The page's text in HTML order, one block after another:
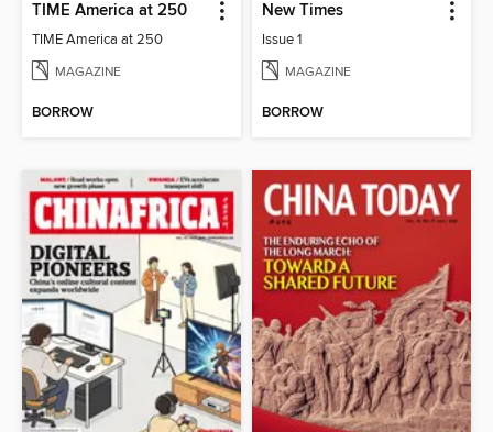
TIME America at 250
TIME America at 250
MAGAZINE
BORROW
New Times
Issue 1
MAGAZINE
BORROW